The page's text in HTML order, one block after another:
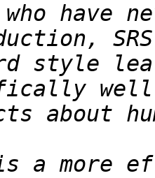
have
style
a more